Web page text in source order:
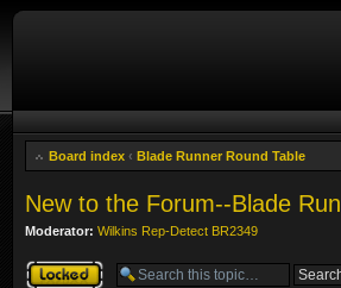
Board index ‹ Blade Runner Round Table
New to the Forum--Blade
Moderator: Wilkins Rep-Detect BR2349
Topic locked